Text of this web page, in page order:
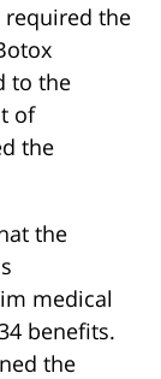
the
to the
of
the
the
medical
benefits.
the